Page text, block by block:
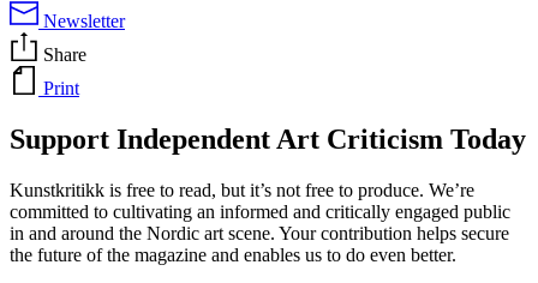
Newsletter
Share
Print
Support Independent Art Criticism Today
Kunstkritikk is free to read, but it’s not free to produce. We’re
committed to cultivating an informed and critically engaged public
in and around the Nordic art scene. Your contribution helps secure
the future of the magazine and enables us to do even better.